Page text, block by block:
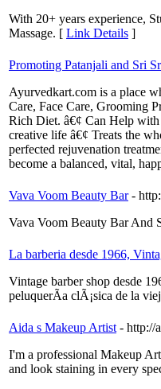
With 20+ years experience,
Massage. [ Link Details ]
Promoting Patanjali and Sri
Ayurvedkart.com is a place
Care, Face Care, Grooming
Rich Diet. â€¢ Can Help with
creative life â€¢ Treats the
perfected rejuvenation
become a balanced, vital,
Vava Voom Beauty Bar -
Vava Voom Beauty Bar And
La barberia desde 1966,
Vintage barber shop desde
peluquerÃ­a clÃ¡sica de la
Aida s Makeup Artist - http://
I'm a professional Makeup
and look staining in every